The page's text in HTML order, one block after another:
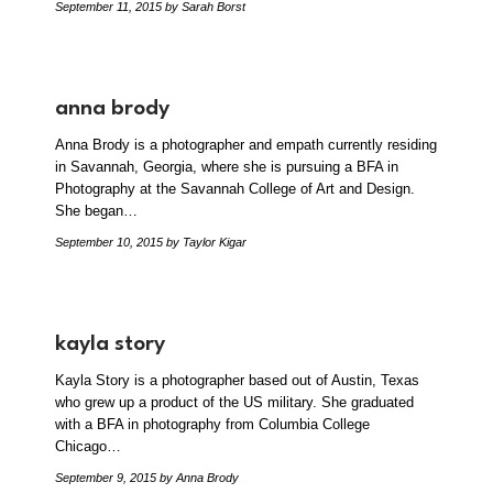
September 11, 2015 by Sarah Borst
anna brody
Anna Brody is a photographer and empath currently residing
in Savannah, Georgia, where she is pursuing a BFA in
Photography at the Savannah College of Art and Design.
She began…
September 10, 2015 by Taylor Kigar
kayla story
Kayla Story is a photographer based out of Austin, Texas
who grew up a product of the US military. She graduated
with a BFA in photography from Columbia College
Chicago…
September 9, 2015 by Anna Brody